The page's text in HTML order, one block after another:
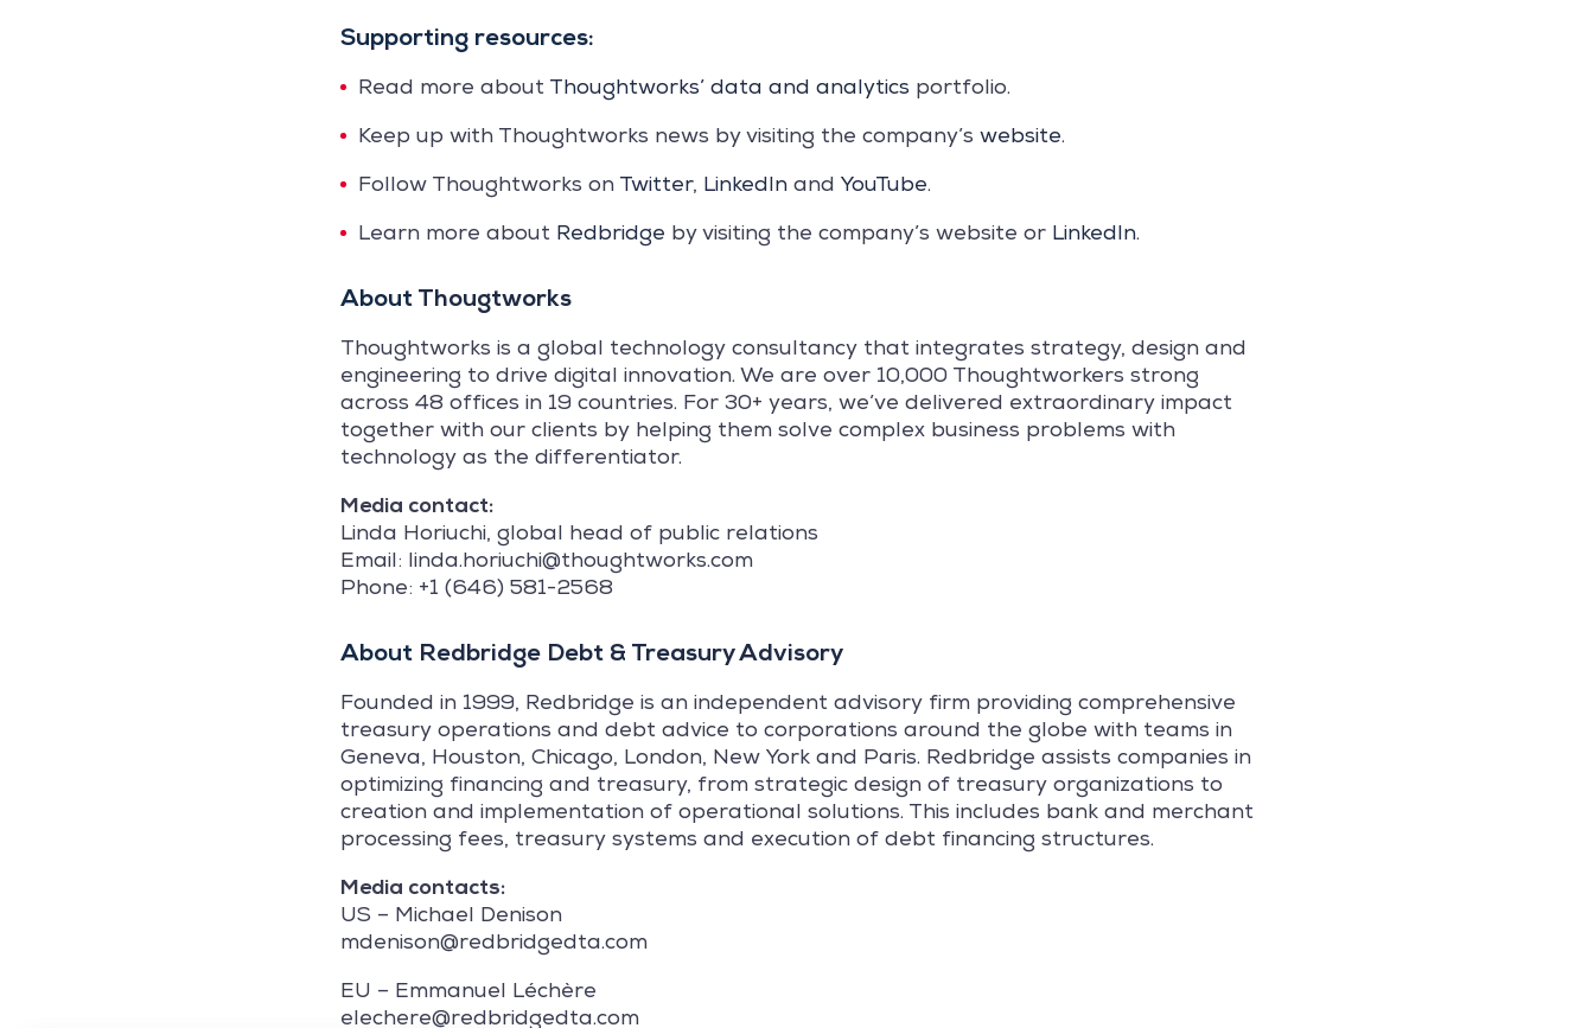
Supporting resources:
Read more about Thoughtworks’ data and analytics portfolio.
Keep up with Thoughtworks news by visiting the company’s website.
Follow Thoughtworks on Twitter, LinkedIn and YouTube.
Learn more about Redbridge by visiting the company’s website or LinkedIn.
AboutThougtworks
Thoughtworks is a global technology consultancy that integrates strategy, design and
engineering to drive digital innovation. We are over 10,000 Thoughtworkers strong
across 48 offices in 19 countries. For 30+ years, we’ve delivered extraordinary impact
together with our clients by helping them solve complex business problems with
technology as the differentiator.
Media contact:
Linda Horiuchi, global head of public relations
Email: linda.horiuchi@thoughtworks.com
Phone: +1 (646) 581-2568
About Redbridge Debt & Treasury Advisory
Founded in 1999, Redbridge is an independent advisory firm providing comprehensive
treasury operations and debt advice to corporations around the globe with teams in
Geneva, Houston, Chicago, London, New York and Paris. Redbridge assists companies in
optimizing financing and treasury, from strategic design of treasury organizations to
creation and implementation of operational solutions. This includes bank and merchant
processing fees, treasury systems and execution of debt financing structures.
Media contacts:
US – Michael Denison
mdenison@redbridgedta.com
EU – Emmanuel Léchère
elechere@redbridgedta.com